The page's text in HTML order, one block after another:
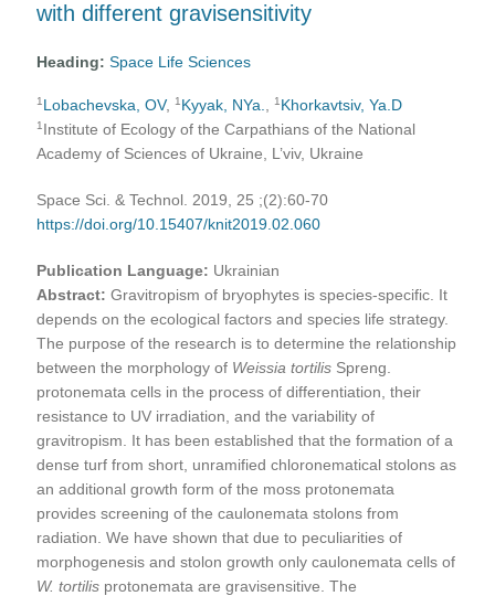
with different gravisensitivity
Heading:Space Life Sciences
1 Lobachevska, OV,1 Kyyak, NYa. ,1 Khorkavtsiv, Ya.D
1 Institute of Ecology of the Carpathians of the National
Academy of Sciences of Ukraine, L’viv, Ukraine
Space Sci. & Technol. 2019, 25 ;(2):60-70
https://doi.org/10.15407/knit2019.02.060
Publication Language: Ukrainian
Abstract:Gravitropism of bryophytes is species-specific. It
depends on the ecological factors and species life strategy.
The purpose of the research is to determine the relationship
between the morphology of Weissia tortilis Spreng.
protonemata cells in the process of differentiation, their
resistance to UV irradiation, and the variability of
gravitropism. It has been established that the formation of a
dense turf from short, unramified chloronematical stolons as
an additional growth form of the moss protonemata
provides screening of the caulonemata stolons from
radiation. We have shown that due to peculiarities of
morphogenesis and stolon growth only caulonemata cells of
W. tortilis protonemata are gravisensitive. The